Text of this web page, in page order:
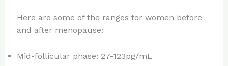
Here are some of the ranges for women before
and after menopause:
Mid-follicular phase: 27-123pg/mL